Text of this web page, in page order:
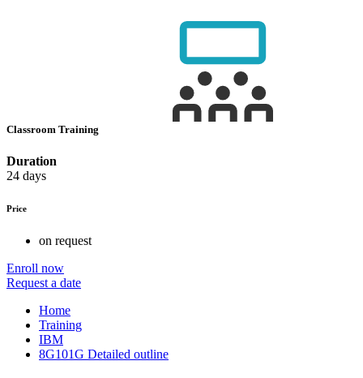
Classroom Training
Duration
24 days
Price
on request
Enroll now
Request a date
Home
Training
IBM
8G101G Detailed outline